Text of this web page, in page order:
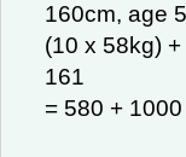
160cm, age
(10 x 58kg)
161
= 580 +